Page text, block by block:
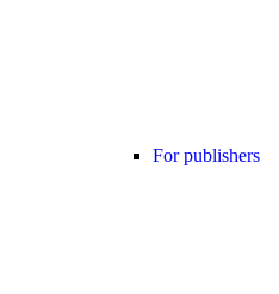
For publishers